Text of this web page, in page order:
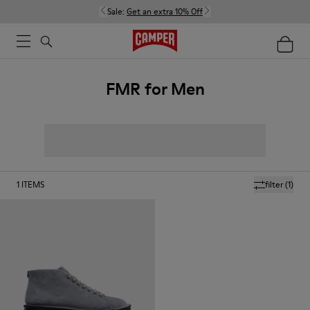
Sale: Get an extra 10% Off
FMR for Men
filter(1)
1 ITEMS